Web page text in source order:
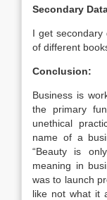
Secondary
I get secondary
of different
Conclusion:
Business is
the primary
unethical
name of a
“Beauty is
meaning in
was to launch
like not what it